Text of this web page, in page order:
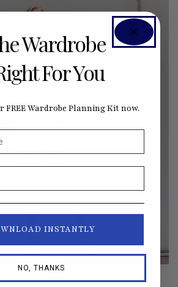
Wardrobe
For You
FREE Wardrobe Planning Kit now.
INSTANTLY
NO, THANKS